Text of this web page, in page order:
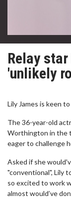
Relay
'unlikely
Lily James is keen
The 36-year-old
Worthington in the
eager to challenge
Asked if she
"conventional", Lily
so excited to work
almost would’ve